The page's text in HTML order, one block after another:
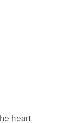
heart.